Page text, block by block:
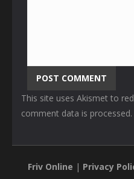
This site uses Akismet to
comment data is processed.
Friv Online | Privacy